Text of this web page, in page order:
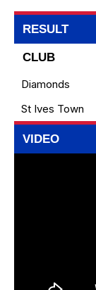
RESULT
CLUB
Diamonds
St Ives Town
VIDEO